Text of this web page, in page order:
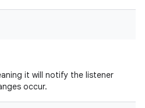
it will notify the listener
occur.